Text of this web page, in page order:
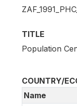
TITLE
Population
COUNTRY/
Name